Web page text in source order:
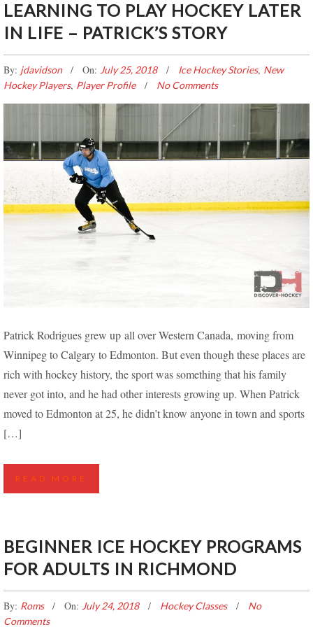
LEARNING TO PLAY HOCKEY LATER
IN LIFE – PATRICK’S STORY
By: jdavidson On: July 25, 2018 Ice Hockey Stories, New
Hockey Players, Player Profile No Comments
LEARNING TO PLAY HOCKEY LATER IN LIFE –
PATRICK’S STORY
Patrick Rodrigues grew up all over Western Canada, moving from
Winnipeg to Calgary to Edmonton. But even though these places are
rich with hockey history, the sport was something that his family
never got into, and he had other interests growing up. When Patrick
moved to Edmonton at 25, he didn’t know anyone in town and sports
[…]
READ MORE
BEGINNER ICE HOCKEY PROGRAMS
FOR ADULTS IN RICHMOND
By: Roms On: July 24, 2018 Hockey Classes
No
Comments